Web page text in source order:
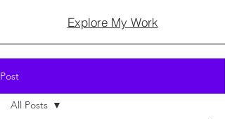
Explore My Work
Post
All Posts